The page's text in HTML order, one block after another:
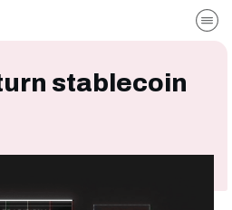
stablecoin